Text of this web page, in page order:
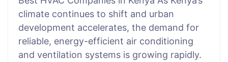
climate continues to shift and urban
development accelerates, the demand for
reliable, energy-efficient air conditioning
and ventilation systems is growing rapidly.